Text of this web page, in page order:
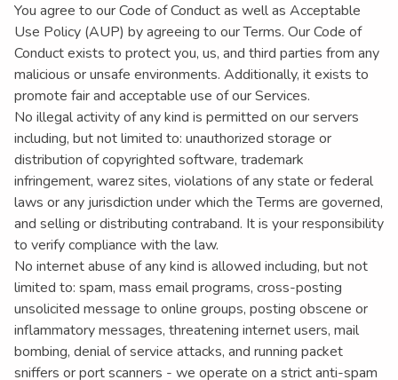
You agree to our Code of Conduct as well as Acceptable
Use Policy (AUP) by agreeing to our Terms. Our Code of
Conduct exists to protect you, us, and third parties from any
malicious or unsafe environments. Additionally, it exists to
promote fair and acceptable use of our Services.
No illegal activity of any kind is permitted on our servers
including, but not limited to: unauthorized storage or
distribution of copyrighted software, trademark
infringement, warez sites, violations of any state or federal
laws or any jurisdiction under which the Terms are governed,
and selling or distributing contraband. It is your responsibility
to verify compliance with the law.
No internet abuse of any kind is allowed including, but not
limited to: spam, mass email programs, cross-posting
unsolicited message to online groups, posting obscene or
inflammatory messages, threatening internet users, mail
bombing, denial of service attacks, and running packet
sniffers or port scanners - we operate on a strict anti-spam